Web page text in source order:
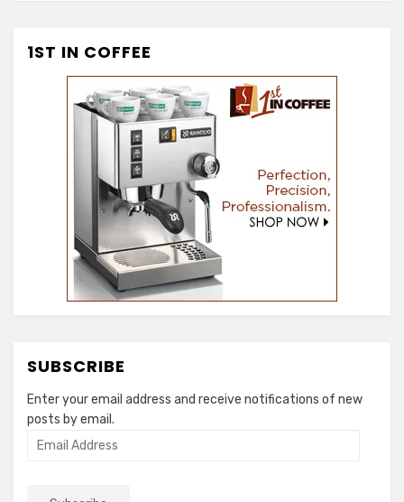
1ST IN COFFEE
SUBSCRIBE
Enter your email address and receive notifications of new
posts by email.
Email